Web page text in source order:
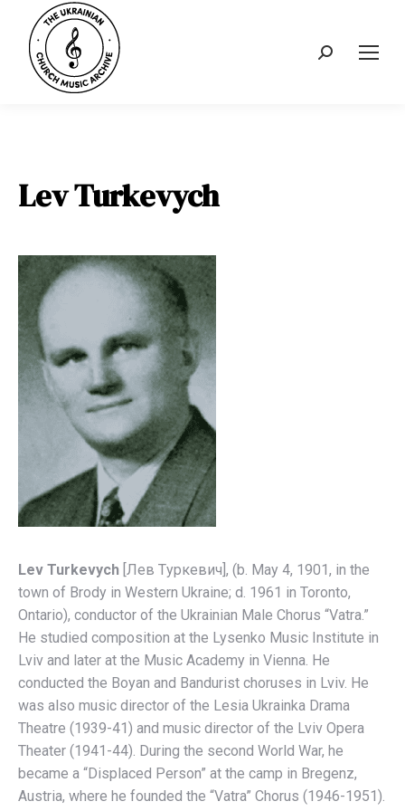
Search:
Lev Turkevych
Lev Turkevych [Лев Тyркевич], (b. May 4, 1901, in the
town of Brody in Western Ukraine; d. 1961 in Toronto,
Ontario), conductor of the Ukrainian Male Chorus “Vatra.”
He studied composition at the Lysenko Music Institute in
Lviv and later at the Music Academy in Vienna. He
conducted the Boyan and Bandurist choruses in Lviv. He
was also music director of the Lesia Ukrainka Drama
Theatre (1939-41) and music director of the Lviv Opera
Theater (1941-44). During the second World War, he
became a “Displaced Person” at the camp in Bregenz,
Austria, where he founded the “Vatra” Chorus (1946-1951).